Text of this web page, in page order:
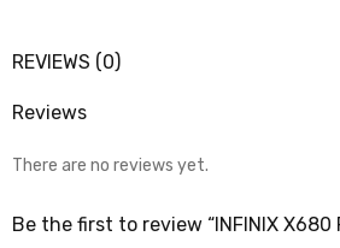
REVIEWS (0)
Reviews
There are no reviews yet.
Be the first to review “INFINIX X680